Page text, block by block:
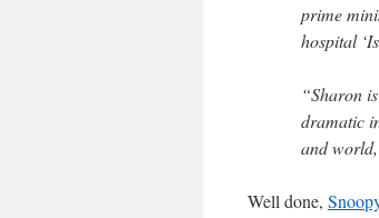
prime
hospital
“Sharon
dramatic
and
Well done,